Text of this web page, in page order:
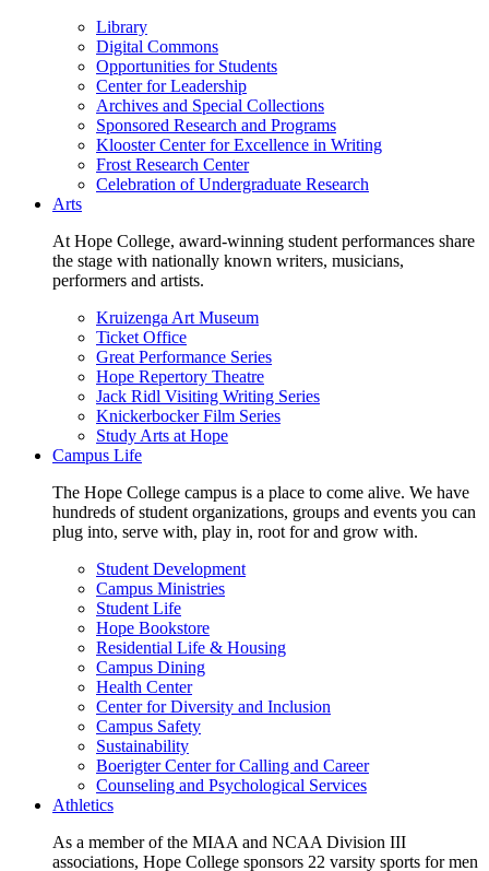
Library
Digital Commons
Opportunities for Students
Center for Leadership
Archives and Special Collections
Sponsored Research and Programs
Klooster Center for Excellence in Writing
Frost Research Center
Celebration of Undergraduate Research
Arts
At Hope College, award-winning student performances share
the stage with nationally known writers, musicians,
performers and artists.
Kruizenga Art Museum
Ticket Office
Great Performance Series
Hope Repertory Theatre
Jack Ridl Visiting Writing Series
Knickerbocker Film Series
Study Arts at Hope
Campus Life
The Hope College campus is a place to come alive. We have
hundreds of student organizations, groups and events you can
plug into, serve with, play in, root for and grow with.
Student Development
Campus Ministries
Student Life
Hope Bookstore
Residential Life & Housing
Campus Dining
Health Center
Center for Diversity and Inclusion
Campus Safety
Sustainability
Boerigter Center for Calling and Career
Counseling and Psychological Services
Athletics
As a member of the MIAA and NCAA Division III
associations, Hope College sponsors 22 varsity sports for men